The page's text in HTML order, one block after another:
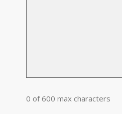
0 of 600 max characters